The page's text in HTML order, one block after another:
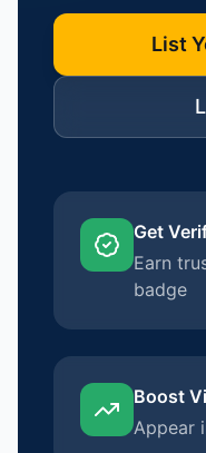
List
Get
Earn
badge
Boost
Appear